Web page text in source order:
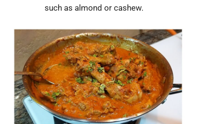
such as almond or cashew.